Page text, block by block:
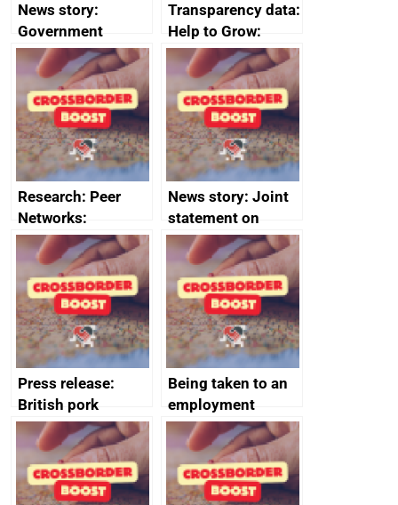
News story:
Government
growth service to
save small
business time and
money
Transparency data:
Help to Grow:
Management
course enrolments
and participant
completions
Research: Peer
Networks:
evaluation reports
News story: Joint
statement on
Australia-UK
offshore
decommissioning
cooperation
Press release:
British pork
producers to bring
home the bacon
Being taken to an
employment
tribunal